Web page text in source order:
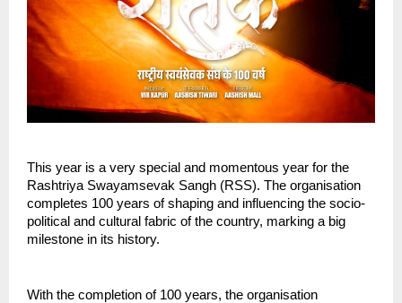
This year is a very special and momentous year for the
Rashtriya Swayamsevak Sangh (RSS). The organisation
completes 100 years of shaping and influencing the socio-
political and cultural fabric of the country, marking a big
milestone in its history.
With the completion of 100 years, the organisation